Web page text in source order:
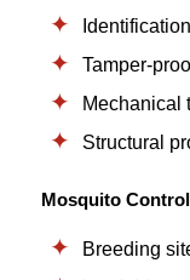
Tamper-
Mechanical
Structural
Mosquito
Breeding